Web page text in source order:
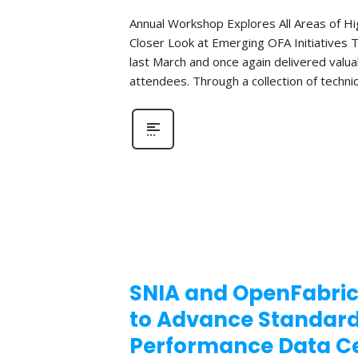
Annual Workshop Explores All Areas of
Closer Look at Emerging OFA Initiatives
last March and once again delivered
attendees. Through a collection of
SNIA and
to Advance
Performance Data